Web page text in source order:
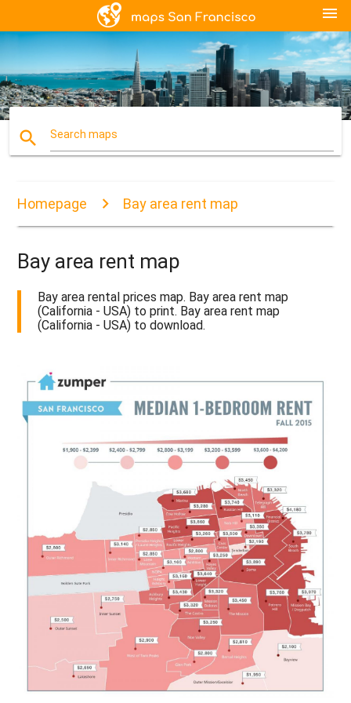
menu
search Search maps
Homepage Bay area rent map
Bay area rent map
Bay area rental prices map. Bay area rent map
(California - USA) to print. Bay area rent map
(California - USA) to download.